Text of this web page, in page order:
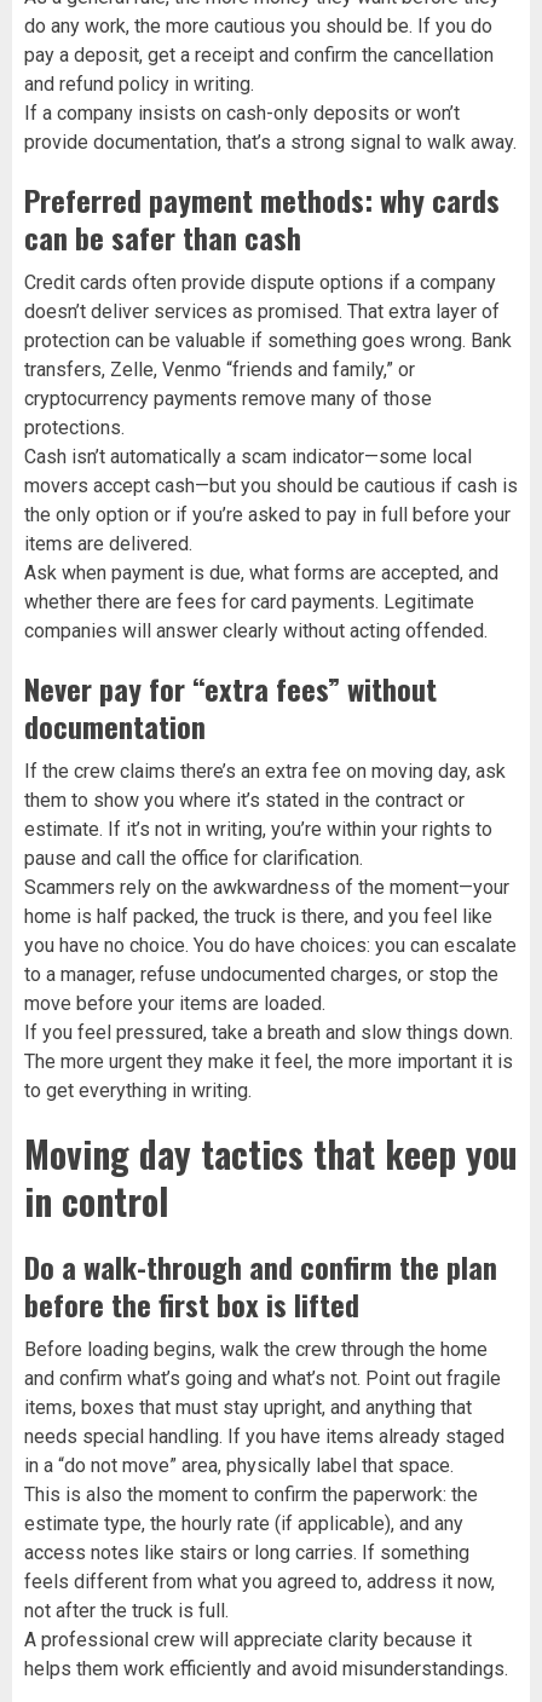
do any work, the more cautious you should be. If you do
pay a deposit, get a receipt and confirm the cancellation
and refund policy in writing.
If a company insists on cash-only deposits or won’t
provide documentation, that’s a strong signal to walk away.
Preferred payment methods: why cards
can be safer than cash
Credit cards often provide dispute options if a company
doesn’t deliver services as promised. That extra layer of
protection can be valuable if something goes wrong. Bank
transfers, Zelle, Venmo “friends and family,” or
cryptocurrency payments remove many of those
protections.
Cash isn’t automatically a scam indicator—some local
movers accept cash—but you should be cautious if cash is
the only option or if you’re asked to pay in full before your
items are delivered.
Ask when payment is due, what forms are accepted, and
whether there are fees for card payments. Legitimate
companies will answer clearly without acting offended.
Never pay for “extra fees” without
documentation
If the crew claims there’s an extra fee on moving day, ask
them to show you where it’s stated in the contract or
estimate. If it’s not in writing, you’re within your rights to
pause and call the office for clarification.
Scammers rely on the awkwardness of the moment—your
home is half packed, the truck is there, and you feel like
you have no choice. You do have choices: you can escalate
to a manager, refuse undocumented charges, or stop the
move before your items are loaded.
If you feel pressured, take a breath and slow things down.
The more urgent they make it feel, the more important it is
to get everything in writing.
Moving day tactics that keep you
in control
Do a walk-through and confirm the plan
before the first box is lifted
Before loading begins, walk the crew through the home
and confirm what’s going and what’s not. Point out fragile
items, boxes that must stay upright, and anything that
needs special handling. If you have items already staged
in a “do not move” area, physically label that space.
This is also the moment to confirm the paperwork: the
estimate type, the hourly rate (if applicable), and any
access notes like stairs or long carries. If something
feels different from what you agreed to, address it now,
not after the truck is full.
A professional crew will appreciate clarity because it
helps them work efficiently and avoid misunderstandings.